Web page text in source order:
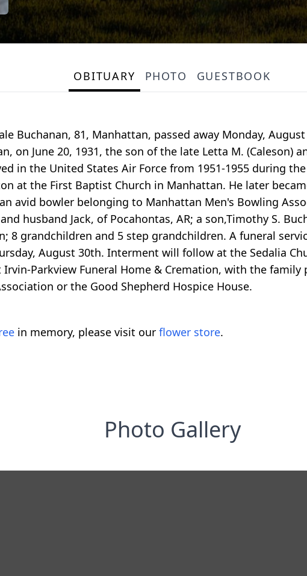
OBITUARY PHOTO GUESTBOOK
Buchanan, 81, Manhattan, passed away Monday,
on June 20, 1931, the son of the late Letta M. (Caleson)
in the United States Air Force from 1951-1955 during the
at the First Baptist Church in Manhattan. He later
avid bowler belonging to Manhattan Men's Bowling
husband Jack, of Pocahontas, AR; a son,Timothy S.
8 grandchildren and 5 step grandchildren. A funeral
August 30th. Interment will follow at the Sedalia
Parkview Funeral Home & Cremation, with the
or the Good Shepherd Hospice House.
in memory, please visit our flower store.
Photo Gallery